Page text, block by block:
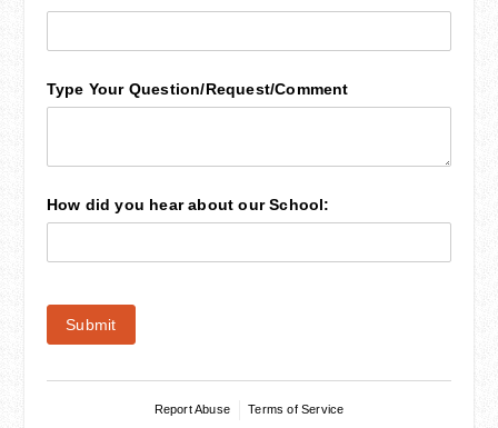
Type Your Question/​Request/​Comment
How did you hear about our School:
Submit
Report Abuse Terms of Service